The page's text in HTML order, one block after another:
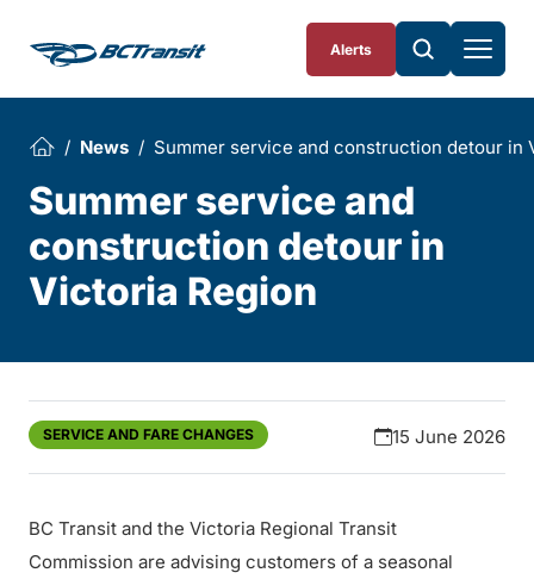
Alerts
News Summer service and construction detour in
Summer service and
construction detour in
Victoria Region
SERVICE AND FARE CHANGES 15 June 2026
BC Transit and the Victoria Regional Transit
Commission are advising customers of a seasonal